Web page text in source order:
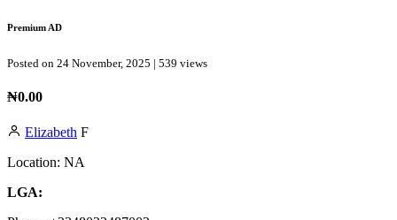
Premium AD
Posted on 24 November, 2025 | 539 views
₦0.00
Elizabeth F
Location: NA
LGA: